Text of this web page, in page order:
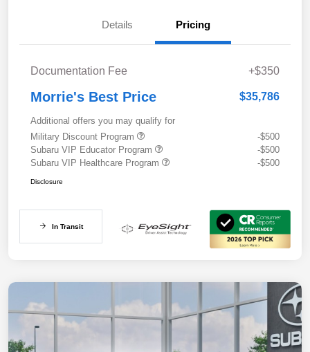
Details Pricing
Documentation Fee +$350
Morrie's Best Price $35,786
Additional offers you may qualify for
Military Discount Program
-$500
Subaru VIP Educator Program
-$500
Subaru VIP Healthcare Program
-$500
Disclosure
In Transit